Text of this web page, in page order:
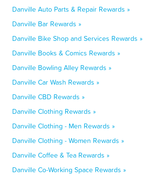
Danville Auto Parts & Repair Rewards »
Danville Bar Rewards »
Danville Bike Shop and Services Rewards »
Danville Books & Comics Rewards »
Danville Bowling Alley Rewards »
Danville Car Wash Rewards »
Danville CBD Rewards »
Danville Clothing Rewards »
Danville Clothing - Men Rewards »
Danville Clothing - Women Rewards »
Danville Coffee & Tea Rewards »
Danville Co-Working Space Rewards »